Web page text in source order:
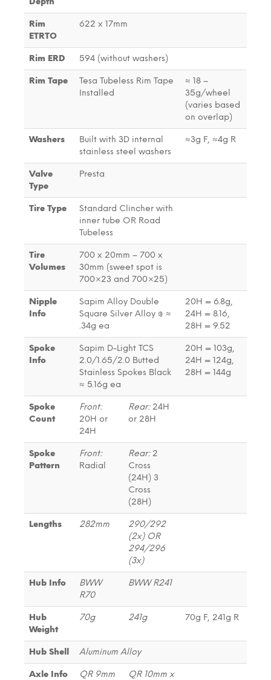
Rim
ETRTO
622 x 17mm
Rim ERD 594 (without washers)
Rim Tape
Tesa Tubeless Rim Tape
Installed
≈ 18 –
35g/wheel
(varies based
on overlap)
Washers
Built with 3D internal
stainless steel washers
≈3g F, ≈4g R
Valve
Type
Presta
Tire Type
Standard Clincher with
inner tube OR Road
Tubeless
Tire
Volumes
700 x 20mm – 700 x
30mm (sweet spot is
700×23 and 700×25)
Nipple
Info
Sapim Alloy Double
Square Silver Alloy @ ≈
.34g ea
20H = 6.8g,
24H = 8.16,
28H = 9.52
Spoke
Info
Sapim D-Light TCS
2.0/1.65/2.0 Butted
Stainless Spokes Black
≈ 5.16g ea
20H = 103g,
24H = 124g,
28H = 144g
Spoke
Count
Front:
20H or
24H
Rear:24H
or 28H
Spoke
Pattern
Front:
Radial
Rear:2
Cross
(24H) 3
Cross
(28H)
Lengths 282mm
290/292
(2x) OR
294/296
(3x)
Hub Info
BWW
R70
BWW R241
Hub
Weight
70g 241g 70g F, 241g R
Hub Shell Aluminum Alloy
Axle Info
QR 9mm
QR 10mm x